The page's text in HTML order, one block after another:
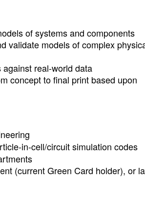
of systems and components
validate models of complex
real-world data
concept to final print based upon
in-cell/circuit simulation codes
(current Green Card holder), or